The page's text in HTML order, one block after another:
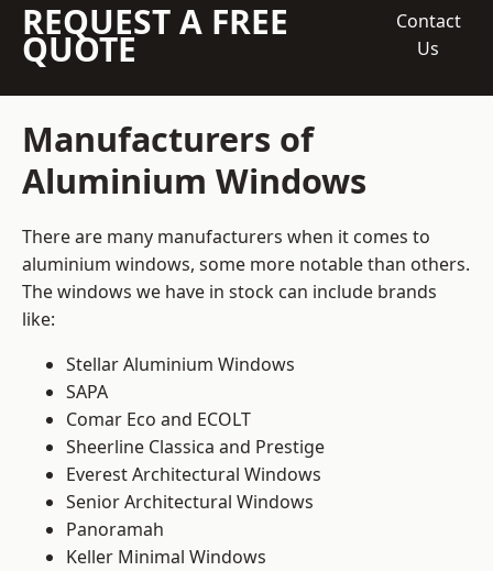
REQUEST A FREE
QUOTE
Contact
Us
Manufacturers of
Aluminium Windows
There are many manufacturers when it comes to
aluminium windows, some more notable than others.
The windows we have in stock can include brands
like:
Stellar Aluminium Windows
SAPA
Comar Eco and ECOLT
Sheerline Classica and Prestige
Everest Architectural Windows
Senior Architectural Windows
Panoramah
Keller Minimal Windows